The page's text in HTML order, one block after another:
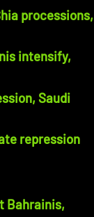
processions,
intensify,
Saudi
repression
Bahrainis,